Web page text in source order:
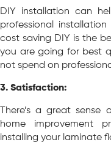
DIY installation can
professional
cost saving DIY is the
you are going for best
not spend on
3. Satisfaction:
There’s a great sense
home improvement
installing your laminate